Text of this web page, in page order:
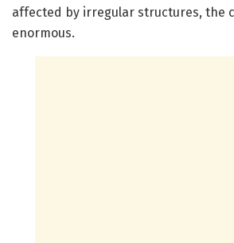
affected by irregular structures, the
enormous.